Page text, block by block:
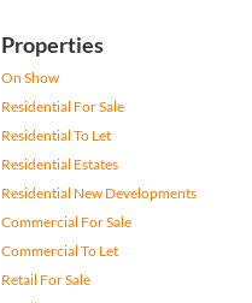
Properties
On Show
Residential For Sale
Residential To Let
Residential Estates
Residential New Developments
Commercial For Sale
Commercial To Let
Retail For Sale